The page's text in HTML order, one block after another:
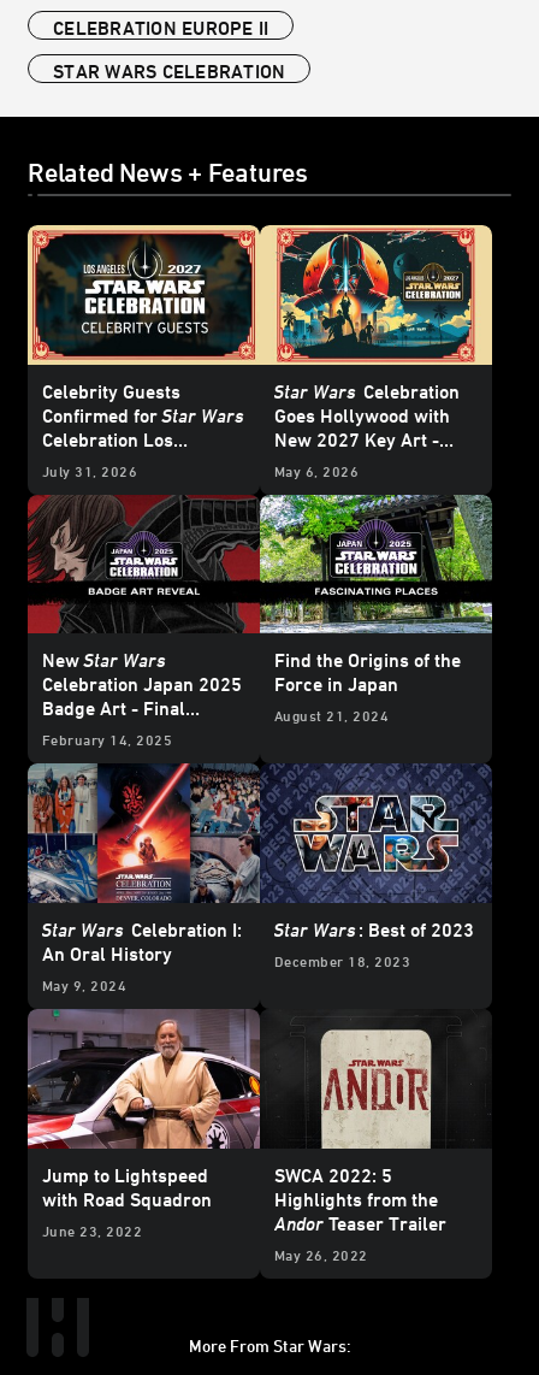
CELEBRATION EUROPE II
STAR WARS CELEBRATION
Related News + Features
Celebrity Guests
Confirmed forStar Wars
Celebration Los
Angeles 2027 - Update
July 31, 2026
Star Wars Celebration
Goes Hollywood with
New 2027 Key Art -
Update
May 6, 2026
NewStar Wars
Celebration Japan 2025
Badge Art - Final
Reveal
February 14, 2025
Find the Origins of the
Force in Japan
August 21, 2024
Star Wars Celebration I:
An Oral History
May 9, 2024
Star Wars: Best of 2023
December 18, 2023
Jump to Lightspeed
with Road Squadron
June 23, 2022
SWCA 2022: 5
Highlights from the
Andor Teaser Trailer
May 26, 2022
More From Star Wars: